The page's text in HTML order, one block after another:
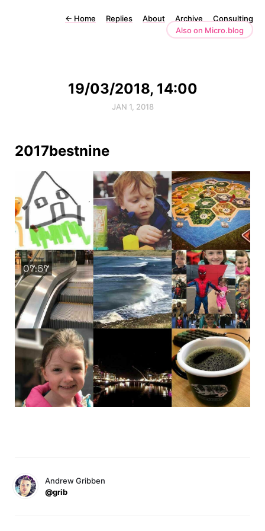
← Home Replies About Archive
Consulting
Also on Micro.blog
19/03/2018, 14:00
JAN 1, 2018
2017bestnine
Andrew Gribben
@grib